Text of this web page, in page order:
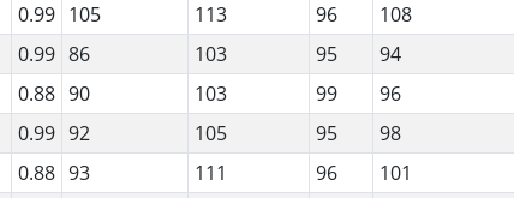
0.99 105 113 96 108
0.99 86 103 95 94
0.88 90 103 99 96
0.99 92 105 95 98
0.88 93 111 96 101